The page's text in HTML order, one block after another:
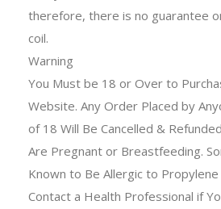
therefore, there is no guarantee
coil.
Warning
You Must be 18 or Over to
Website. Any Order Placed by
of 18 Will Be Cancelled &
Are Pregnant or Breastfeeding.
Known to Be Allergic to Propylene
Contact a Health Professional if